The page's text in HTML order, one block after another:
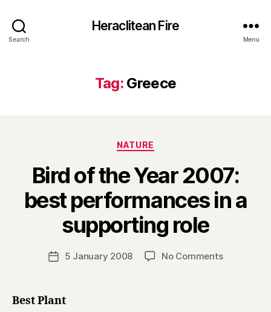
Search
Heraclitean Fire
Menu
Tag: Greece
Categories
NATURE
Bird of the Year 2007:
best performances in a
supporting role
Post
author
B
y
H
Post5 January 2008 No Commentson
Best Plant